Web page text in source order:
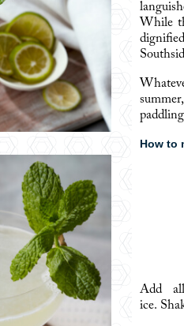
While
How to
Add
ice.